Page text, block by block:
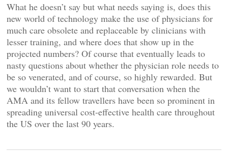
What he doesn’t say but what needs saying is, does this
new world of technology make the use of physicians for
much care obsolete and replaceable by clinicians with
lesser training, and where does that show up in the
projected numbers? Of course that eventually leads to
nasty questions about whether the physician role needs to
be so venerated, and of course, so highly rewarded. But
we wouldn’t want to start that conversation when the
AMA and its fellow travellers have been so prominent in
spreading universal cost-effective health care throughout
the US over the last 90 years.